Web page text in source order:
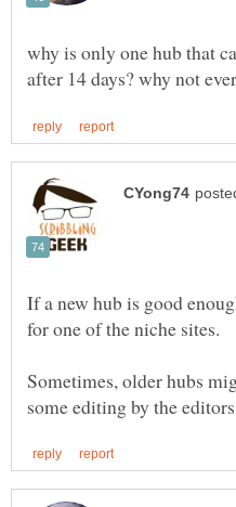
why is only one hub that
If a new hub is good
for one of the niche sites.
Sometimes, older hubs